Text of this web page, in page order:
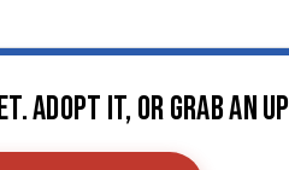
Adopt it, or grab an